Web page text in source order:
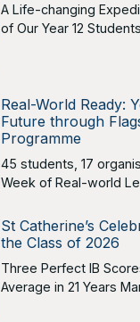
A Life-changing
of Our Year 12 Students
Real-World Ready:
Future through
Programme
45 students, 17
Week of Real-world
St Catherine’s
the Class of 2026
Three Perfect IB
Average in 21 Years